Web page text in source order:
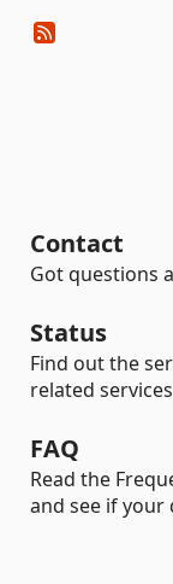
Contact
Got questions
Status
Find out the
related
FAQ
Read the
and see if your